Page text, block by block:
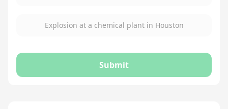
Explosion at a chemical plant in Houston
Submit